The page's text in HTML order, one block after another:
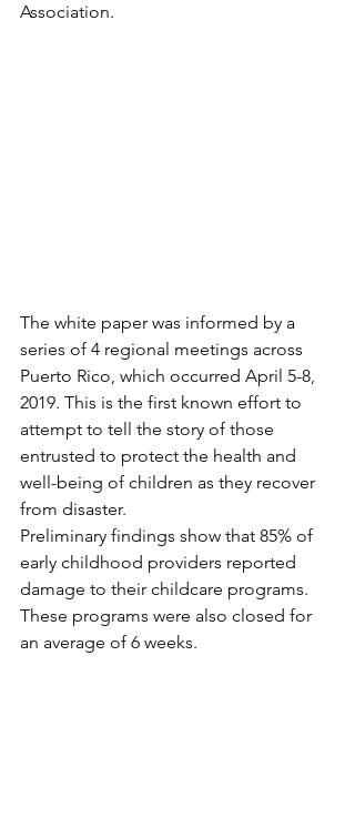
Association.
The white paper was informed by a
series of 4 regional meetings across
Puerto Rico, which occurred April 5-8,
2019. This is the first known effort to
attempt to tell the story of those
entrusted to protect the health and
well-being of children as they recover
from disaster.
Preliminary findings show that 85% of
early childhood providers reported
damage to their childcare programs.
These programs were also closed for
an average of 6 weeks.